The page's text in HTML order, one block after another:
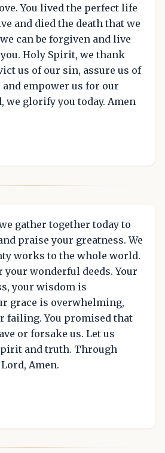
You lived the perfect life
and died the death that we
can be forgiven and live
Holy Spirit, we thank
us of our sin, assure us of
empower us for our
we glorify you today. Amen
gather together today to
praise your greatness. We
works to the whole world.
your wonderful deeds. Your
your wisdom is
grace is overwhelming,
failing. You promised that
or forsake us. Let us
and truth. Through
Amen.